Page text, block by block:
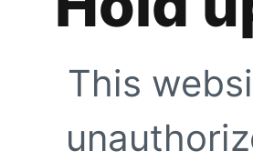
This